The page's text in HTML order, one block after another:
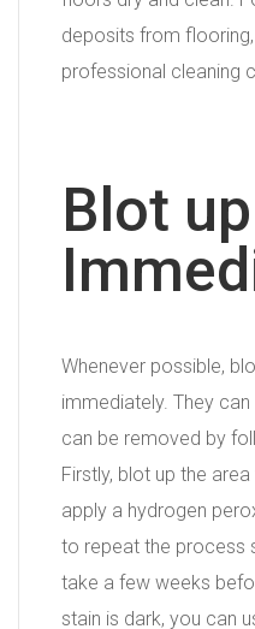
deposits from
professional cleaning
Blot
Whenever possible,
immediately. They
can be removed by
Firstly, blot up the
apply a hydrogen
to repeat the process
take a few weeks
stain is dark, you can